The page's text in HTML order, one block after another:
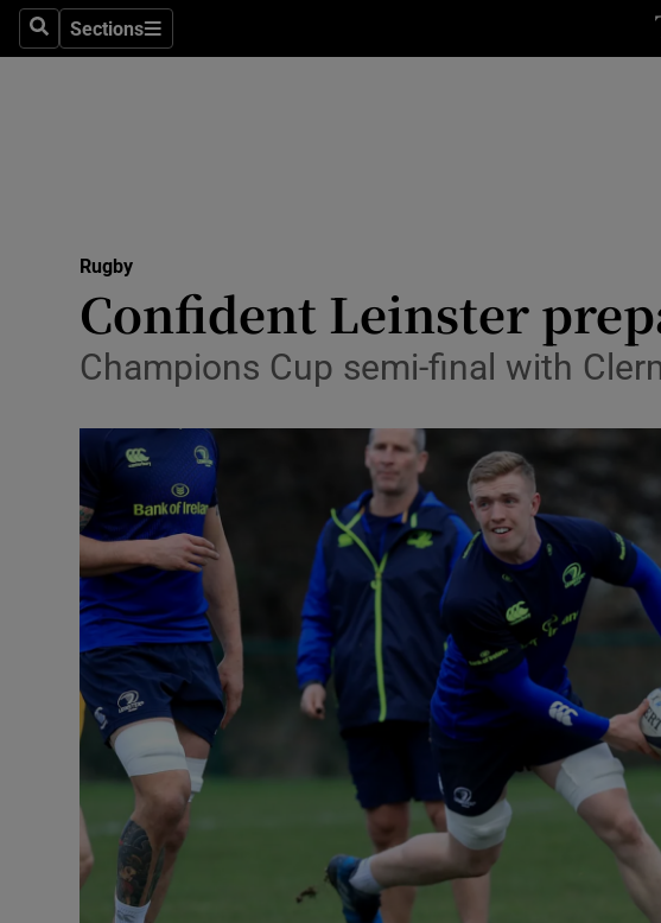
SearchSections
Sections
Science
Media
Abroad
Obituaries
Transport
Motors
Listen
Podcasts
Photography
Gaeilge
Rugby
Confident Leinster
Champions Cup semi-final with